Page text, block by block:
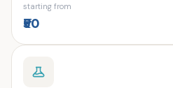
starting from
₹50